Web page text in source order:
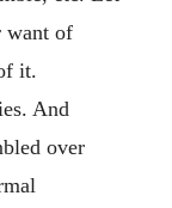
want of
it.
And
over